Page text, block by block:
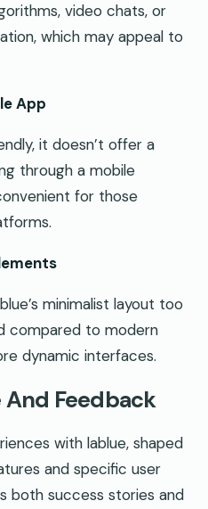
video chats, or
which may appeal to
App
it doesn’t offer a
through a mobile
for those
minimalist layout too
compared to modern
dynamic interfaces.
Feedback
with lablue, shaped
and specific user
both success stories and